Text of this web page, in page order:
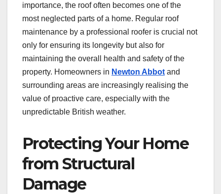
importance, the roof often becomes one of the
most neglected parts of a home. Regular roof
maintenance by a professional roofer is crucial not
only for ensuring its longevity but also for
maintaining the overall health and safety of the
property. Homeowners in Newton Abbot and
surrounding areas are increasingly realising the
value of proactive care, especially with the
unpredictable British weather.
Protecting Your Home
from Structural
Damage